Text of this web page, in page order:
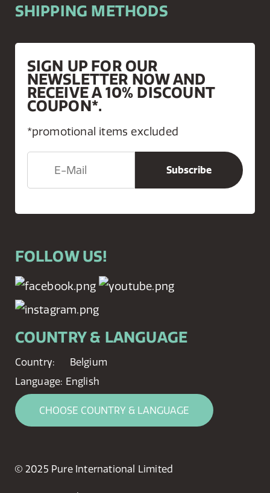
SHIPPING METHODS
SIGN UP FOR OUR
NEWSLETTER NOW AND
RECEIVE A 10% DISCOUNT
COUPON*.
*promotional items excluded
FOLLOW US!
COUNTRY & LANGUAGE
Country:
Belgium
Language: English
CHOOSE COUNTRY & LANGUAGE
© 2025 Pure International Limited